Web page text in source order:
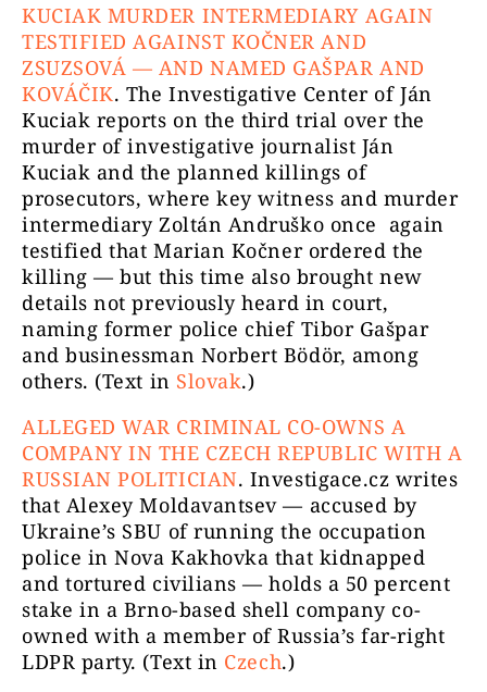
KUCIAK MURDER INTERMEDIARY AGAIN
TESTIFIED AGAINST KOČNER AND
ZSUZSOVÁ — AND NAMED GAŠPAR AND
KOVÁČIK. The Investigative Center of Ján
Kuciak reports on the third trial over the
murder of investigative journalist Ján
Kuciak and the planned killings of
prosecutors, where key witness and murder
intermediary Zoltán Andruško once again
testified that Marian Kočner ordered the
killing — but this time also brought new
details not previously heard in court,
naming former police chief Tibor Gašpar
and businessman Norbert Bödör, among
others. (Text in Slovak.)
ALLEGED WAR CRIMINAL CO-OWNS A
COMPANY IN THE CZECH REPUBLIC WITH A
RUSSIAN POLITICIAN. Investigace.cz writes
that Alexey Moldavantsev — accused by
Ukraine’s SBU of running the occupation
police in Nova Kakhovka that kidnapped
and tortured civilians — holds a 50 percent
stake in a Brno-based shell company co-
owned with a member of Russia’s far-right
LDPR party. (Text in Czech.)